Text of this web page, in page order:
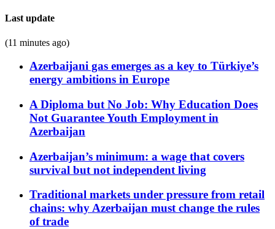
Last update
(11 minutes ago)
Azerbaijani gas emerges as a key to Türkiye’s
energy ambitions in Europe
A Diploma but No Job: Why Education Does
Not Guarantee Youth Employment in
Azerbaijan
Azerbaijan’s minimum: a wage that covers
survival but not independent living
Traditional markets under pressure from retail
chains: why Azerbaijan must change the rules
of trade